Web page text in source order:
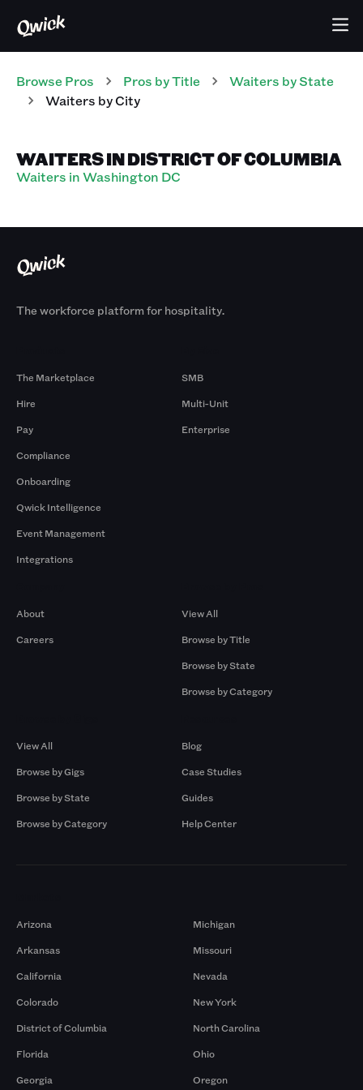
Browse Pros Pros by Title Waiters by State
Waiters by City
WAITERS IN DISTRICT OF COLUMBIA
Waiters in Washington DC
The workforce platform for hospitality.
The Marketplace
Hire
Pay
Compliance
Onboarding
Qwick Intelligence
Event Management
Integrations
SMB
Multi-Unit
Enterprise
About
Careers
View All
Browse by Title
Browse by State
Browse by Category
View All
Browse by Gigs
Browse by State
Browse by Category
Blog
Case Studies
Guides
Help Center
Arizona
Arkansas
California
Colorado
District of Columbia
Florida
Georgia
Michigan
Missouri
Nevada
New York
North Carolina
Ohio
Oregon